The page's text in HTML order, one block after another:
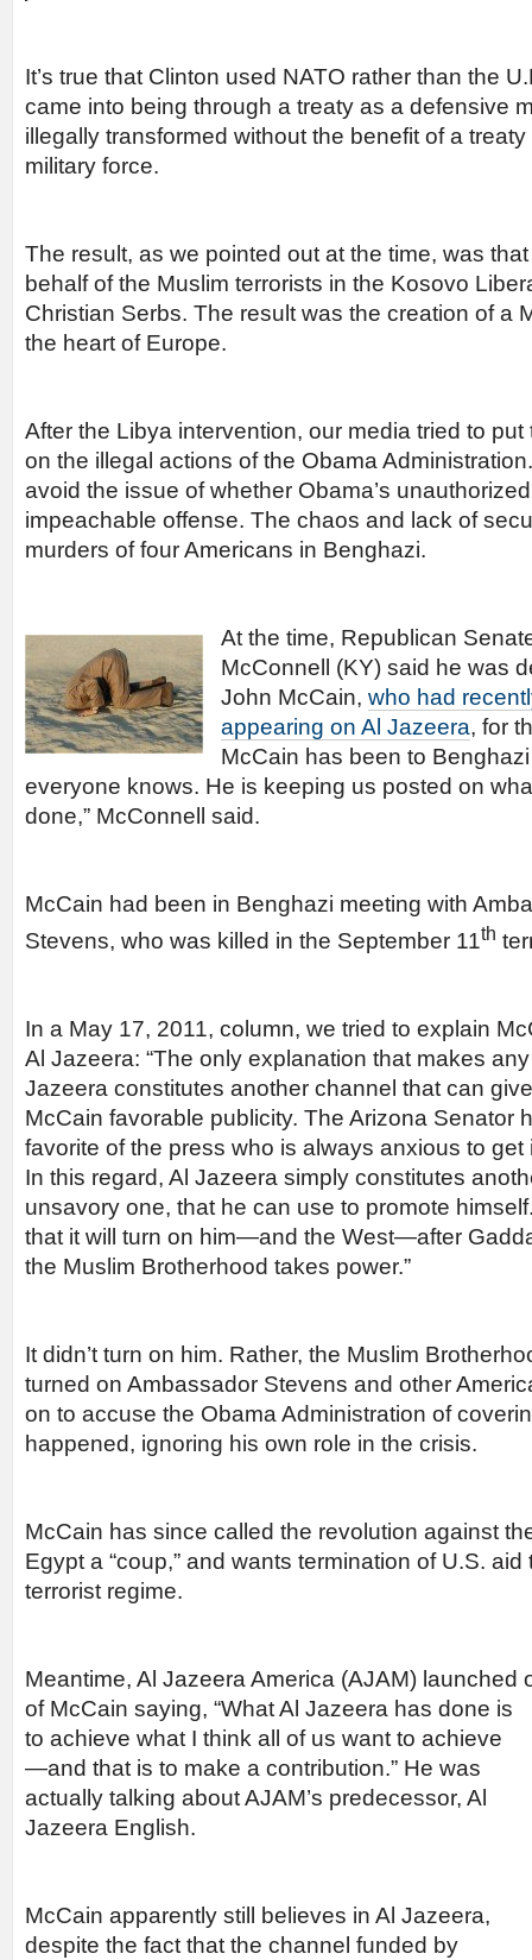
It’s true that Clinton used NATO rather than the
came into being through a treaty as a defensive
illegally transformed without the benefit of a
military force.
The result, as we pointed out at the time, was
behalf of the Muslim terrorists in the Kosovo
Christian Serbs. The result was the creation of a
the heart of Europe.
After the Libya intervention, our media tried to
on the illegal actions of the Obama
avoid the issue of whether Obama’s
impeachable offense. The chaos and lack of
murders of four Americans in Benghazi.
At the time, Republican
McConnell (KY) said he was
John McCain, who had
appearing on Al Jazeera, for
McCain has been to
everyone knows. He is keeping us posted on
done,” McConnell said.
McCain had been in Benghazi meeting with
Stevens, who was killed in the September 11th
In a May 17, 2011, column, we tried to explain
Al Jazeera: “The only explanation that makes
Jazeera constitutes another channel that can
McCain favorable publicity. The Arizona Senator
favorite of the press who is always anxious to get
In this regard, Al Jazeera simply constitutes
unsavory one, that he can use to promote
that it will turn on him—and the West—after
the Muslim Brotherhood takes power.”
It didn’t turn on him. Rather, the Muslim
turned on Ambassador Stevens and other
on to accuse the Obama Administration of
happened, ignoring his own role in the crisis.
McCain has since called the revolution against
Egypt a “coup,” and wants termination of U.S.
terrorist regime.
Meantime, Al Jazeera America (AJAM) launched
of McCain saying, “What Al Jazeera has done is
to achieve what I think all of us want to achieve
—and that is to make a contribution.” He was
actually talking about AJAM’s predecessor, Al
Jazeera English.
McCain apparently still believes in Al Jazeera,
despite the fact that the channel funded by